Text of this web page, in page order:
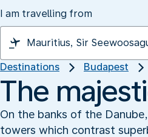
I am travelling from
Destinations Budapest
The
On the banks of the
towers which contrast